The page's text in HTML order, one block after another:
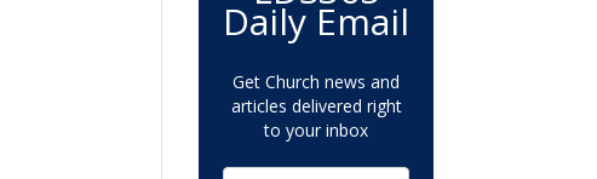
Daily Email
Get Church news and
articles delivered right
to your inbox